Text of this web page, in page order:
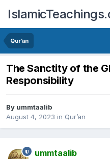
Qur’an
The Sanctity of the
Responsibility
By ummtaalib
August 4, 2023 in Qur’an
ummtaalib